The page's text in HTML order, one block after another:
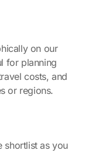
on our
for planning
costs, and
or regions.
shortlist as you